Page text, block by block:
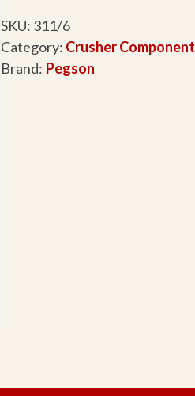
SKU: 311/6
Category: Crusher Component
Brand: Pegson